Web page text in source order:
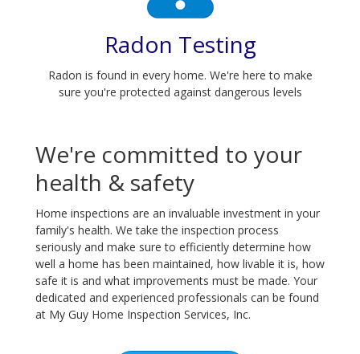
Radon Testing
Radon is found in every home. We're here to make
sure you're protected against dangerous levels
We're committed to your
health & safety
Home inspections are an invaluable investment in your
family's health. We take the inspection process
seriously and make sure to efficiently determine how
well a home has been maintained, how livable it is, how
safe it is and what improvements must be made. Your
dedicated and experienced professionals can be found
at My Guy Home Inspection Services, Inc.